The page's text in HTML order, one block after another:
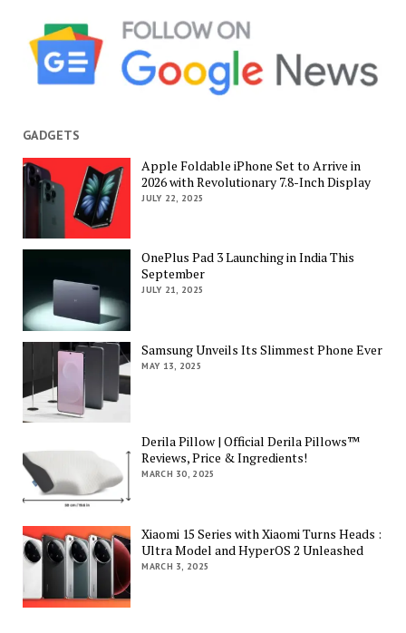
GADGETS
Apple Foldable iPhone Set to Arrive in
2026 with Revolutionary 7.8-Inch Display
JULY 22, 2025
OnePlus Pad 3 Launching in India This
September
JULY 21, 2025
Samsung Unveils Its Slimmest Phone Ever
MAY 13, 2025
Derila Pillow | Official Derila Pillows™
Reviews, Price & Ingredients!
MARCH 30, 2025
Xiaomi 15 Series with Xiaomi Turns Heads :
Ultra Model and HyperOS 2 Unleashed
MARCH 3, 2025